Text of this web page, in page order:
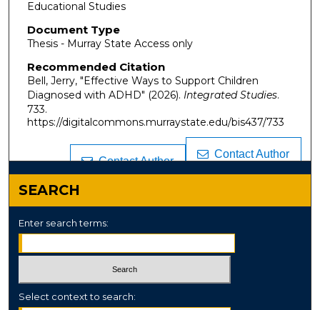
Educational Studies
Document Type
Thesis - Murray State Access only
Recommended Citation
Bell, Jerry, "Effective Ways to Support Children
Diagnosed with ADHD" (2026). Integrated Studies.
733.
https://digitalcommons.murraystate.edu/bis437/733
Contact Author
Contact Author
SEARCH
Enter search terms:
Select context to search: